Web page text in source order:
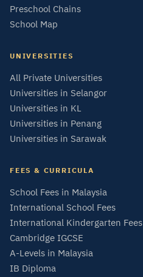
Preschool Chains
School Map
UNIVERSITIES
All Private Universities
Universities in Selangor
Universities in KL
Universities in Penang
Universities in Sarawak
FEES & CURRICULA
School Fees in Malaysia
International School Fees
International Kindergarten Fees
Cambridge IGCSE
A-Levels in Malaysia
IB Diploma